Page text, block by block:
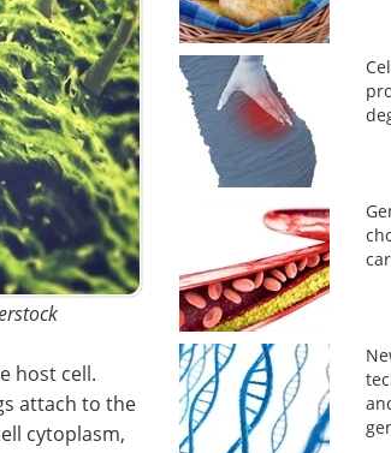
host cell.
attach to the
cytoplasm,